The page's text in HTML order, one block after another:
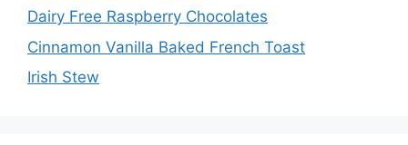
Dairy Free Raspberry Chocolates
Cinnamon Vanilla Baked French Toast
Irish Stew